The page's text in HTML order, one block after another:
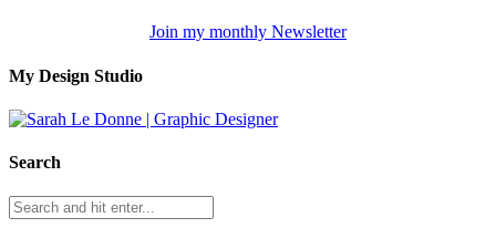
Join my monthly Newsletter
My Design Studio
Search